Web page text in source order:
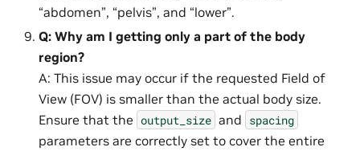
“abdomen”, “pelvis”, and “lower”.
Q: Why am I getting only a part of the body
region?
A: This issue may occur if the requested Field of
View (FOV) is smaller than the actual body size.
Ensure that the output_size and spacing
parameters are correctly set to cover the entire